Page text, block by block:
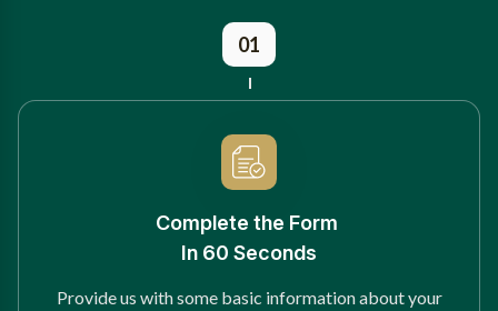
01
Complete the Form
In 60 Seconds
Provide us with some basic information about your